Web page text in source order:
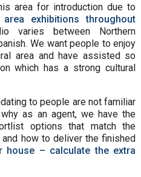
area for introduction due to
exhibitions throughout
varies between Northern
We want people to enjoy
area and have assisted so
which has a strong cultural
to people are not familiar
as an agent, we have the
options that match the
how to deliver the finished
house – calculate the extra